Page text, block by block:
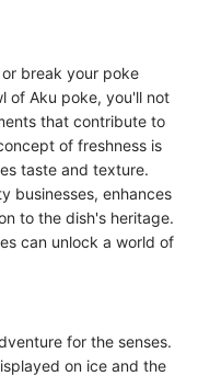
break your poke
of Aku poke, you'll not
that contribute to
of freshness is
taste and texture.
businesses, enhances
to the dish's heritage.
can unlock a world of
for the senses.
on ice and the